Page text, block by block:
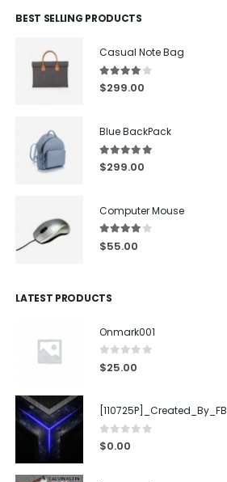
BEST SELLING PRODUCTS
Casual Note Bag
4.00out of 5
$299.00
Blue BackPack
5.00out of 5
$299.00
Computer Mouse
4.00 out of 5
$55.00
LATEST PRODUCTS
Onmark001
0 out of 5
$25.00
[110725P]_Created_By_FB
0out of 5
$0.00